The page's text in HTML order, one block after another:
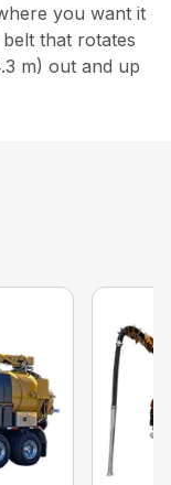
you want it
that rotates
m) out and up